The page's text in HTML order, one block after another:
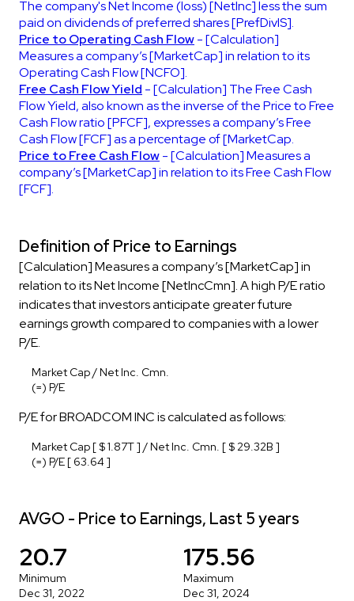
The company's Net Income (loss) [NetInc] less the sum
paid on dividends of preferred shares [PrefDivIS].
Price to Operating Cash Flow- [Calculation]
Measures a company’s [MarketCap] in relation to its
Operating Cash Flow [NCFO].
Free Cash Flow Yield - [Calculation] The Free Cash
Flow Yield, also known as the inverse of the Price to Free
Cash Flow ratio [PFCF], expresses a company’s Free
Cash Flow [FCF] as a percentage of [MarketCap.
Price to Free Cash Flow- [Calculation] Measures a
company’s [MarketCap] in relation to its Free Cash Flow
[FCF].
Definition of Price to Earnings
[Calculation] Measures a company’s [MarketCap] in
relation to its Net Income [NetIncCmn]. A high P/E ratio
indicates that investors anticipate greater future
earnings growth compared to companies with a lower
P/E.
Market Cap / Net Inc. Cmn.
(=) P/E
P/E for BROADCOM INC is calculated as follows:
Market Cap [ $ 1.87T ] / Net Inc. Cmn. [ $ 29.32B ]
(=) P/E [ 63.64 ]
AVGO - Price to Earnings, Last 5 years
20.7
Minimum
Dec 31, 2022
175.56
Maximum
Dec 31, 2024